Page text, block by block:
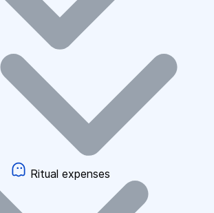
Ritual expenses